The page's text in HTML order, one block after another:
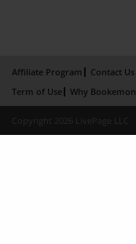
Affiliate Program Contact Us
Term of Use
Why Bookemon
Copyright 2026 LivePage LLC